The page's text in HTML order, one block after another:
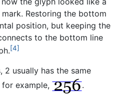
Restoring the bottom
position, but keeping the
to the bottom line
[4]
usually has the same
example,
.